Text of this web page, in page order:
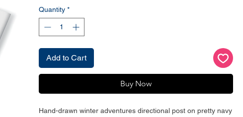
Quantity *
Add to Cart
Buy Now
Hand-drawn winter adventures directional post on pretty navy